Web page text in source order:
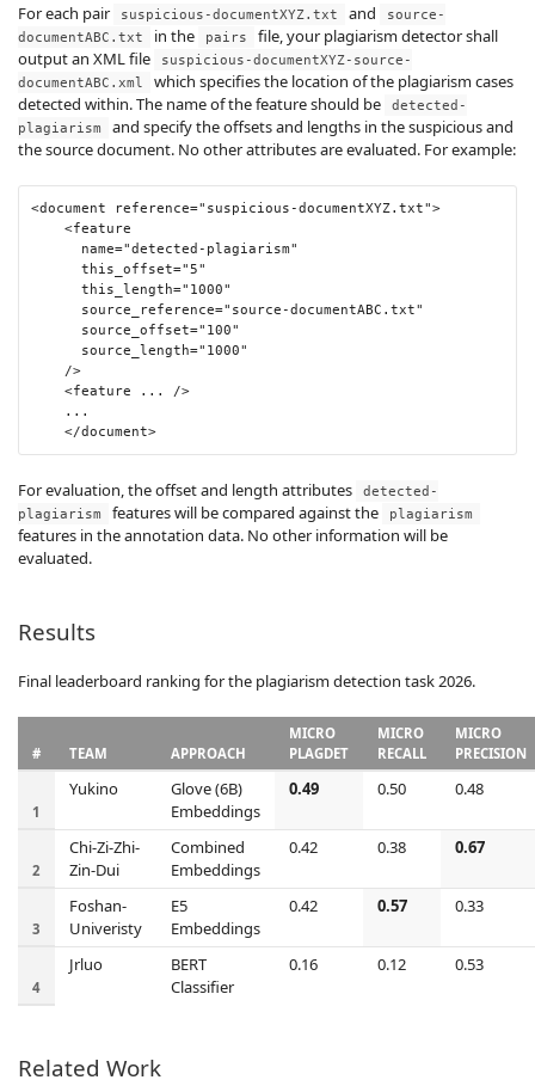
For each pair suspicious-documentXYZ.txt and
source-
documentABC.txt
in the pairs
file, your plagiarism detector shall
output an XML file
suspicious-documentXYZ-source-
documentABC.xml
which specifies the location of the plagiarism cases
detected within. The name of the feature should be
detected-
plagiarism
and specify the offsets and lengths in the suspicious and
the source document. No other attributes are evaluated. For example:
<document reference="suspicious-documentXYZ.txt">
<feature
name="detected-plagiarism"
this_offset="5"
this_length="1000"
source_reference="source-documentABC.txt"
source_offset="100"
source_length="1000"
/>
<feature ... />
    ...
</document>
For evaluation, the offset and length attributes
detected-
plagiarism
features will be compared against the plagiarism
features in the annotation data. No other information will be
evaluated.
Results
Final leaderboard ranking for the plagiarism detection task 2026.
# TEAM APPROACH
MICRO
PLAGDET
MICRO
RECALL
MICRO
PRECISION
1
Yukino
Glove (6B)
Embeddings
0.49 0.50 0.48
2
Chi-Zi-Zhi-
Zin-Dui
Combined
Embeddings
0.42 0.38 0.67
3
Foshan-
Univeristy
E5
Embeddings
0.42 0.57 0.33
4
Jrluo
BERT
Classifier
0.16 0.12 0.53
Related Work